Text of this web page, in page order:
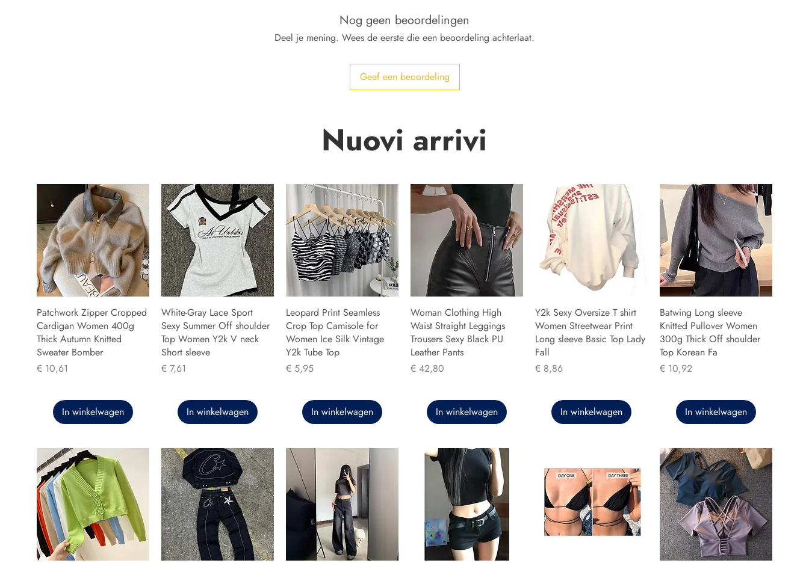
Nog geen beoordelingen
Deel je mening. Wees de eerste die een beoordeling achterlaat.
Geef een beoordeling
Nuovi arrivi
Patchwork Zipper Cropped
Cardigan Women 400g
Thick Autumn Knitted
Sweater Bomber
Prijs
€ 10,61
In winkelwagen
White-Gray Lace Sport
Sexy Summer Off shoulder
Top Women Y2k V neck
Short sleeve
Prijs
€ 7,61
In winkelwagen
Leopard Print Seamless
Crop Top Camisole for
Women Ice Silk Vintage
Y2k Tube Top
Prijs
€ 5,95
In winkelwagen
Woman Clothing High
Waist Straight Leggings
Trousers Sexy Black PU
Leather Pants
Prijs
€ 42,80
In winkelwagen
Y2k Sexy Oversize T shirt
Women Streetwear Print
Long sleeve Basic Top Lady
Fall
Prijs
€ 8,86
In winkelwagen
Batwing Long sleeve
Knitted Pullover Women
300g Thick Off shoulder
Top Korean Fa
Prijs
€ 10,92
In winkelwagen